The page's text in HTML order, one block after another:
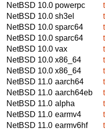
NetBSD 10.0 powerpc
NetBSD 10.0 sh3el
NetBSD 10.0 sparc64
NetBSD 10.0 sparc64
NetBSD 10.0 vax
NetBSD 10.0 x86_64
NetBSD 10.0 x86_64
NetBSD 11.0 aarch64
NetBSD 11.0 aarch64eb
NetBSD 11.0 alpha
NetBSD 11.0 earmv4
NetBSD 11.0 earmv6hf